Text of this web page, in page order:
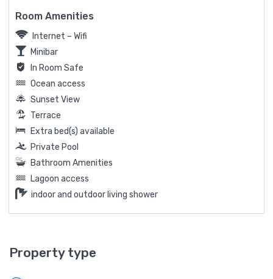
Room Amenities
Internet – Wifi
Minibar
In Room Safe
Ocean access
Sunset View
Terrace
Extra bed(s) available
Private Pool
Bathroom Amenities
Lagoon access
indoor and outdoor living shower
Property type